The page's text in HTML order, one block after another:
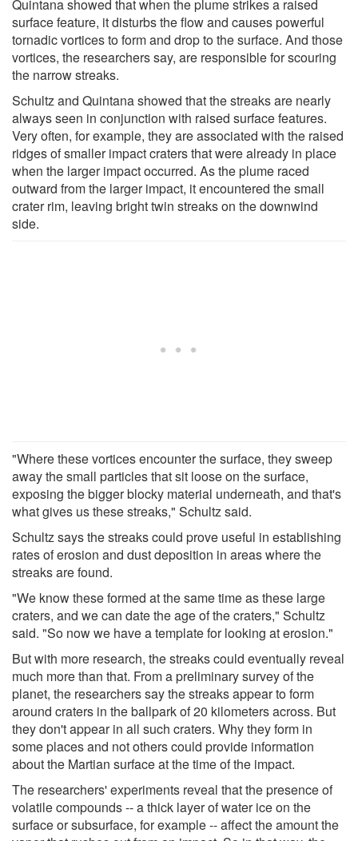
Quintana showed that when the plume strikes a raised
surface feature, it disturbs the flow and causes powerful
tornadic vortices to form and drop to the surface. And those
vortices, the researchers say, are responsible for scouring
the narrow streaks.
Schultz and Quintana showed that the streaks are nearly
always seen in conjunction with raised surface features.
Very often, for example, they are associated with the raised
ridges of smaller impact craters that were already in place
when the larger impact occurred. As the plume raced
outward from the larger impact, it encountered the small
crater rim, leaving bright twin streaks on the downwind
side.
"Where these vortices encounter the surface, they sweep
away the small particles that sit loose on the surface,
exposing the bigger blocky material underneath, and that's
what gives us these streaks," Schultz said.
Schultz says the streaks could prove useful in establishing
rates of erosion and dust deposition in areas where the
streaks are found.
"We know these formed at the same time as these large
craters, and we can date the age of the craters," Schultz
said. "So now we have a template for looking at erosion."
But with more research, the streaks could eventually reveal
much more than that. From a preliminary survey of the
planet, the researchers say the streaks appear to form
around craters in the ballpark of 20 kilometers across. But
they don't appear in all such craters. Why they form in
some places and not others could provide information
about the Martian surface at the time of the impact.
The researchers' experiments reveal that the presence of
volatile compounds -- a thick layer of water ice on the
surface or subsurface, for example -- affect the amount the